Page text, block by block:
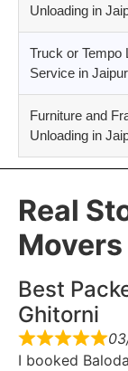
Unloading in
Truck or Tempo
Service in Jaipur
Furniture and
Unloading in
Real
Best
Ghitorni
I booked